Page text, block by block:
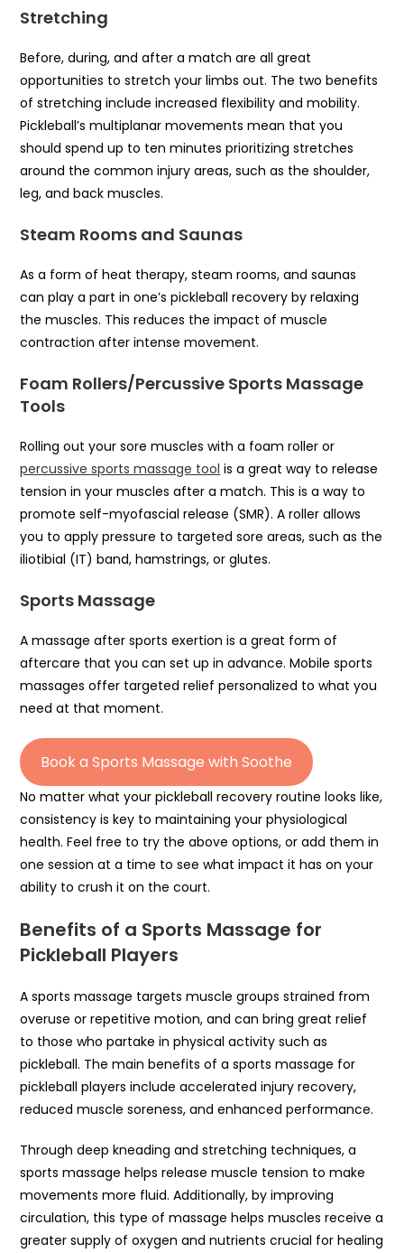
Stretching
Before, during, and after a match are all great
opportunities to stretch your limbs out. The two benefits
of stretching include increased flexibility and mobility.
Pickleball’s multiplanar movements mean that you
should spend up to ten minutes prioritizing stretches
around the common injury areas, such as the shoulder,
leg, and back muscles.
Steam Rooms and Saunas
As a form of heat therapy, steam rooms, and saunas
can play a part in one’s pickleball recovery by relaxing
the muscles. This reduces the impact of muscle
contraction after intense movement.
Foam Rollers/Percussive Sports Massage
Tools
Rolling out your sore muscles with a foam roller or
percussive sports massage tool is a great way to release
tension in your muscles after a match. This is a way to
promote self-myofascial release (SMR). A roller allows
you to apply pressure to targeted sore areas, such as the
iliotibial (IT) band, hamstrings, or glutes.
Sports Massage
A massage after sports exertion is a great form of
aftercare that you can set up in advance. Mobile sports
massages offer targeted relief personalized to what you
need at that moment.
Book a Sports Massage with Soothe
No matter what your pickleball recovery routine looks like,
consistency is key to maintaining your physiological
health. Feel free to try the above options, or add them in
one session at a time to see what impact it has on your
ability to crush it on the court.
Benefits of a Sports Massage for
Pickleball Players
A sports massage targets muscle groups strained from
overuse or repetitive motion, and can bring great relief
to those who partake in physical activity such as
pickleball. The main benefits of a sports massage for
pickleball players include accelerated injury recovery,
reduced muscle soreness, and enhanced performance.
Through deep kneading and stretching techniques, a
sports massage helps release muscle tension to make
movements more fluid. Additionally, by improving
circulation, this type of massage helps muscles receive a
greater supply of oxygen and nutrients crucial for healing